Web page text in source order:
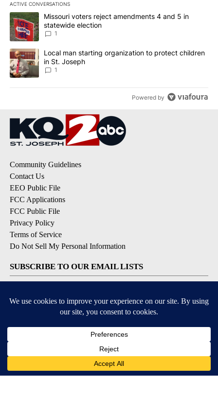
ACTIVE CONVERSATIONS
The following is a list of the most commented articles in the last
A trending article titled "Missouri voters reject amendments 4
Missouri voters reject amendments 4 and 5 in
statewide election
1
A trending article titled "Local man starting organization to
Local man starting organization to protect children
in St. Joseph
1
Powered by
Community Guidelines
Contact Us
EEO Public File
FCC Applications
FCC Public File
Privacy Policy
Terms of Service
Do Not Sell My Personal Information
SUBSCRIBE TO OUR EMAIL LISTS
DOWNLOAD OUR APPS
Available for iOS and Android